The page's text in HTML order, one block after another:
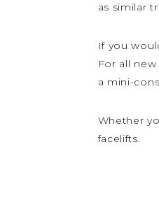
as similar
If you
For all
a mini-
Whether
facelifts.